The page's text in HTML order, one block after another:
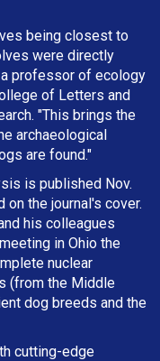
being closest to
were directly
a professor of ecology
of Letters and
"This brings the
archaeological
are found."
is published Nov.
on the journal's cover.
his colleagues
in Ohio the
nuclear
(from the Middle
dog breeds and the
cutting-edge